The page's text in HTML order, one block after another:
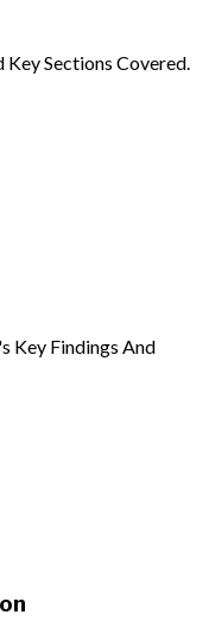
Sections Covered.
Key Findings And